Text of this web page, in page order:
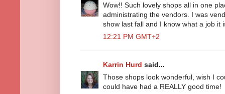
Wow!! Such lovely shops all in one
administrating the vendors. I was
show last fall and I know what a job it
12:21 PM GMT+2
Karrin Hurd said...
Those shops look wonderful, wish I
could have had a REALLY good time!